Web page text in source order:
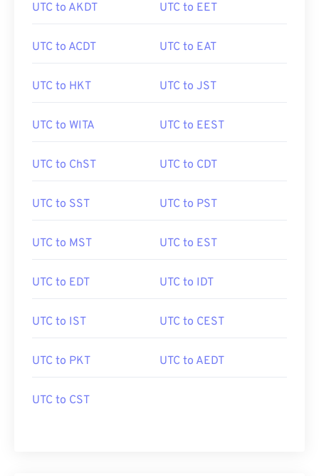
UTC to AKDT UTC to EET
UTC to ACDT UTC to EAT
UTC to HKT UTC to JST
UTC to WITA UTC to EEST
UTC to ChST UTC to CDT
UTC to SST UTC to PST
UTC to MST UTC to EST
UTC to EDT UTC to IDT
UTC to IST UTC to CEST
UTC to PKT UTC to AEDT
UTC to CST